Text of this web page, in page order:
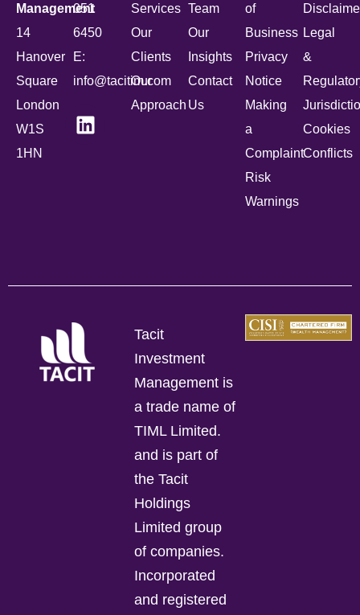
Management
14
Hanover
Square
London
W1S
1HN
051
6450
E:
info@tacitim.com
Services
Our
Clients
Our
Approach
Team
Our
Insights
Contact
Us
of
Business
Privacy
Notice
Making
a
Complaint
Risk
Warnings
Legal
&
Cookies
Conflicts
Tacit
Investment
Management is
a trade name of
TIML Limited.
and is part of
the Tacit
Holdings
Limited group
of companies.
Incorporated
and registered